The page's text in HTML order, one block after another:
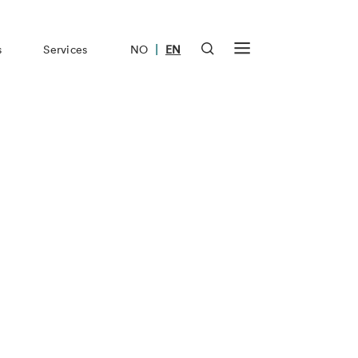
Services NO | EN